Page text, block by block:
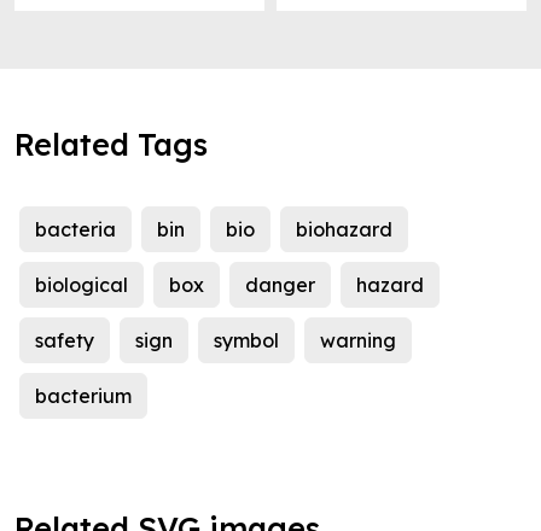
Related Tags
bacteria bin bio biohazard
biological box danger hazard
safety sign symbol warning
bacterium